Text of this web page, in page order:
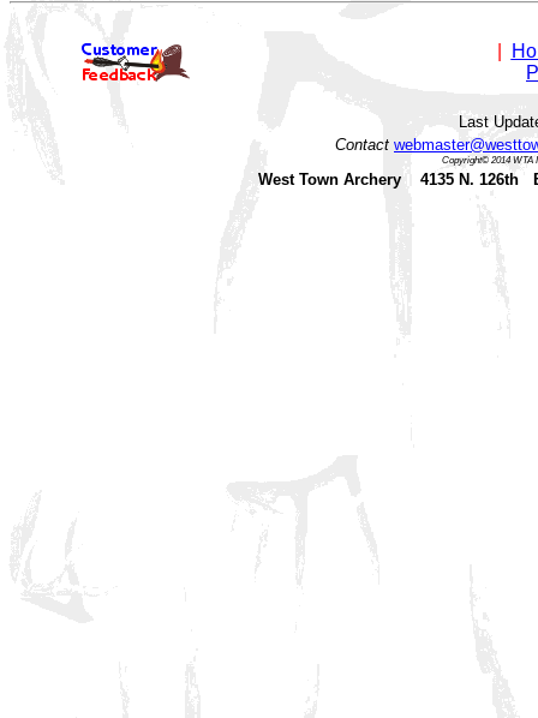
Last
Contact
Copyright© 2014 WTA
West Town Archery 4135 N. 126th